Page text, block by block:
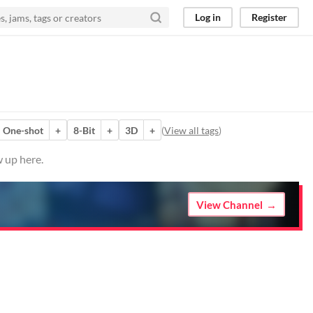
Log in Register
One-shot + 8-Bit + 3D + (View all tags)
up here.
View Channel